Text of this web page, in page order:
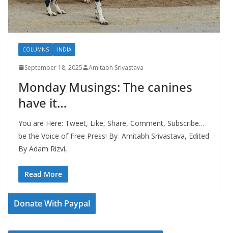
COLUMNS INDIA
September 18, 2025 Amitabh Srivastava
Monday Musings: The canines
have it…
You are Here: Tweet, Like, Share, Comment, Subscribe…
be the Voice of Free Press! By Amitabh Srivastava, Edited
By Adam Rizvi,
Read More
Donate With Paypal